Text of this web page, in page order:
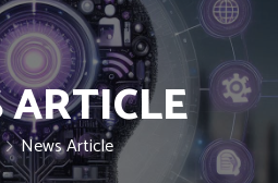
News Article